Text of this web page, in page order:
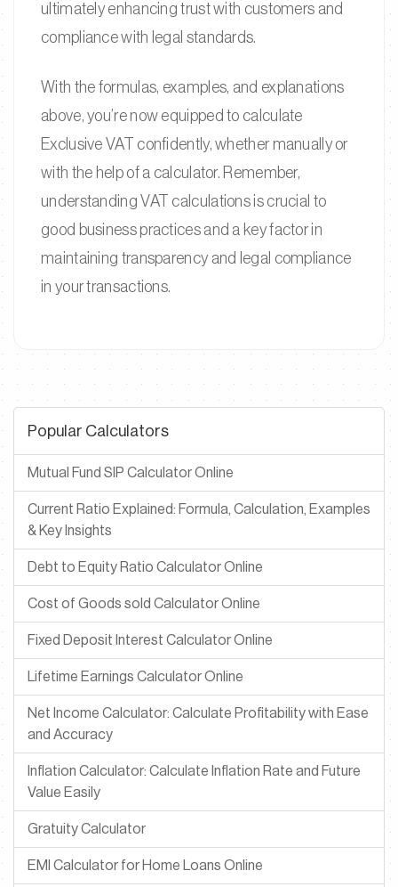
ultimately enhancing trust with customers and
compliance with legal standards.
With the formulas, examples, and explanations
above, you’re now equipped to calculate
Exclusive VAT confidently, whether manually or
with the help of a calculator. Remember,
understanding VAT calculations is crucial to
good business practices and a key factor in
maintaining transparency and legal compliance
in your transactions.
Popular Calculators
Mutual Fund SIP Calculator Online
Current Ratio Explained: Formula, Calculation, Examples
& Key Insights
Debt to Equity Ratio Calculator Online
Cost of Goods sold Calculator Online
Fixed Deposit Interest Calculator Online
Lifetime Earnings Calculator Online
Net Income Calculator: Calculate Profitability with Ease
and Accuracy
Inflation Calculator: Calculate Inflation Rate and Future
Value Easily
Gratuity Calculator
EMI Calculator for Home Loans Online